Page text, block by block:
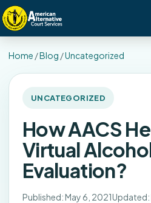
Home /Blog /Uncategorized
UNCATEGORIZED
How AACS
Virtual
Evaluation?
Published: May 6, 2021Updated: